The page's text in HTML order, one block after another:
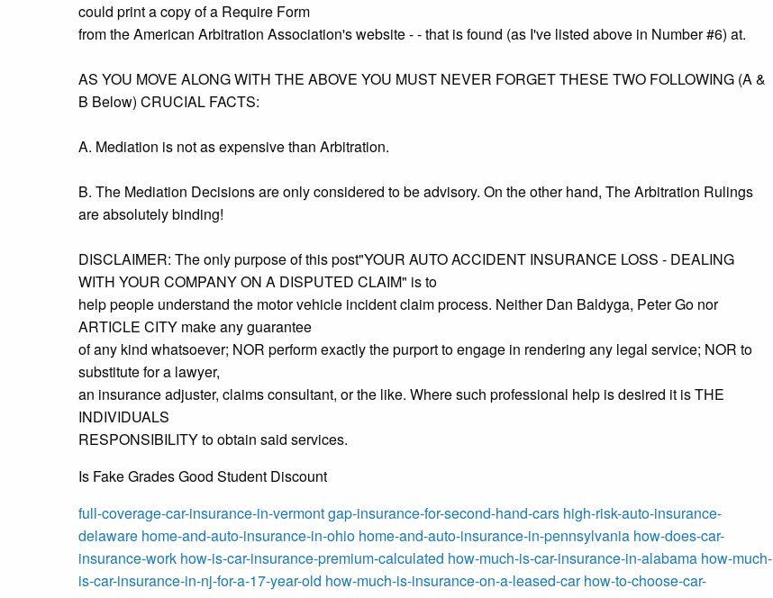
could print a copy of a Require Form
from the American Arbitration Association's website - - that is found (as I've listed above in Number #6) at.
AS YOU MOVE ALONG WITH THE ABOVE YOU MUST NEVER FORGET THESE TWO FOLLOWING (A &
B Below) CRUCIAL FACTS:
A. Mediation is not as expensive than Arbitration.
B. The Mediation Decisions are only considered to be advisory. On the other hand, The Arbitration Rulings
are absolutely binding!
DISCLAIMER: The only purpose of this post"YOUR AUTO ACCIDENT INSURANCE LOSS - DEALING
WITH YOUR COMPANY ON A DISPUTED CLAIM" is to
help people understand the motor vehicle incident claim process. Neither Dan Baldyga, Peter Go nor
ARTICLE CITY make any guarantee
of any kind whatsoever; NOR perform exactly the purport to engage in rendering any legal service; NOR to
substitute for a lawyer,
an insurance adjuster, claims consultant, or the like. Where such professional help is desired it is THE
INDIVIDUALS
RESPONSIBILITY to obtain said services.
Is Fake Grades Good Student Discount
full-coverage-car-insurance-in-vermontgap-insurance-for-second-hand-cars high-risk-auto-insurance-
delaware home-and-auto-insurance-in-ohio home-and-auto-insurance-in-pennsylvania how-does-car-
insurance-work how-is-car-insurance-premium-calculated how-much-is-car-insurance-in-alabama how-much-
is-car-insurance-in-nj-for-a-17-year-old how-much-is-insurance-on-a-leased-car how-to-choose-car-